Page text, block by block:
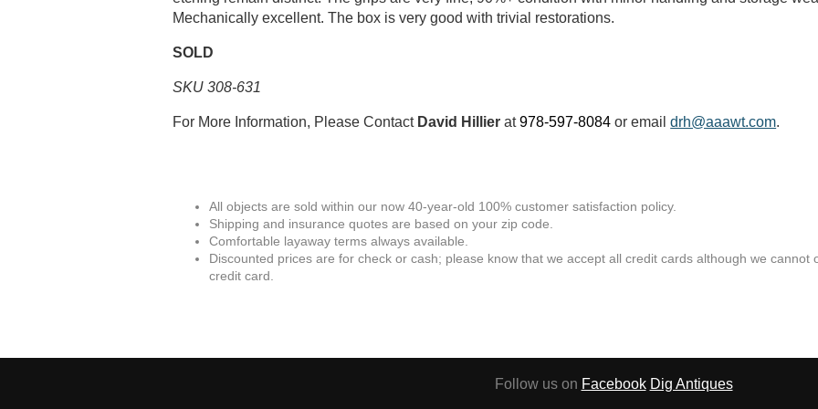
Mechanically excellent. The box is very good with trivial restorations.
SOLD
SKU 308-631
For More Information, Please Contact David Hillier at978-597-8084 or emaildrh@aaawt.com.
All objects are sold within our now 40-year-old 100% customer satisfaction policy.
Shipping and insurance quotes are based on your zip code.
Comfortable layaway terms always available.
Discounted prices are for check or cash; please know that we accept all credit cards although we cannot
credit card.
Follow us on Facebook Dig Antiques